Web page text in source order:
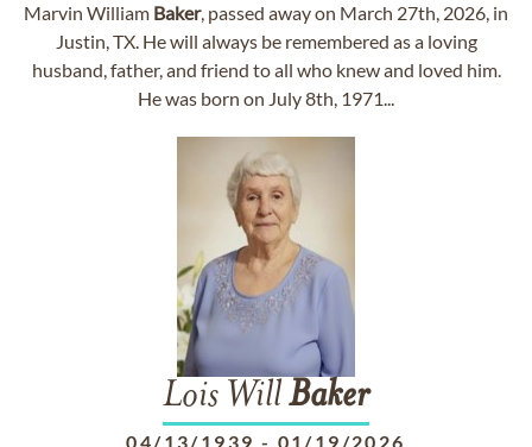
Marvin William Baker, passed away on March 27th, 2026, in
Justin, TX. He will always be remembered as a loving
husband, father, and friend to all who knew and loved him.
He was born on July 8th, 1971...
Lois WillBaker
04/13/1939 - 01/19/2026